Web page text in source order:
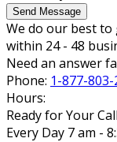
Send Message
We do our best to
within 24 - 48
Need an answer
Phone: 1-877-803-
Hours:
Ready for Your
Every Day 7 am -